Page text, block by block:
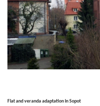
Flat and veranda adaptation in Sopot